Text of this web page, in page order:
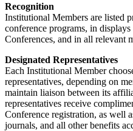
Recognition
Institutional Members are listed
conference programs, in
Conferences, and in all relevant
Designated Representatives
Each Institutional Member
representatives, depending on
maintain liaison between its
representatives receive
Conference registration, as well
journals, and all other benefits